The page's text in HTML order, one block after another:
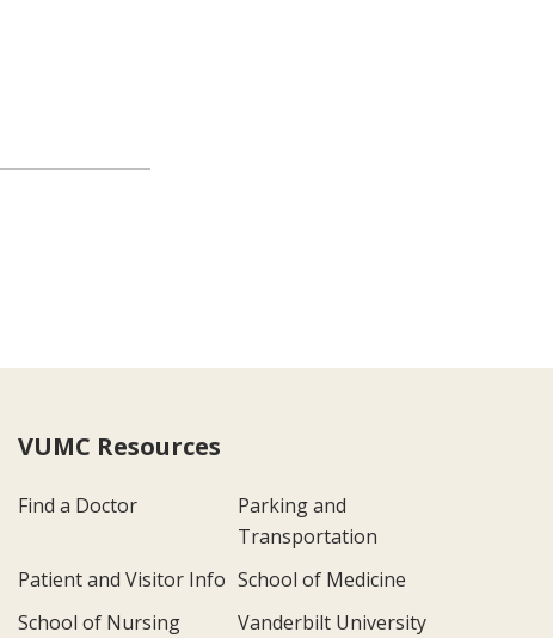
VUMC Resources
Find a Doctor
Parking and
Transportation
Patient and Visitor Info School of Medicine
School of Nursing
Vanderbilt University